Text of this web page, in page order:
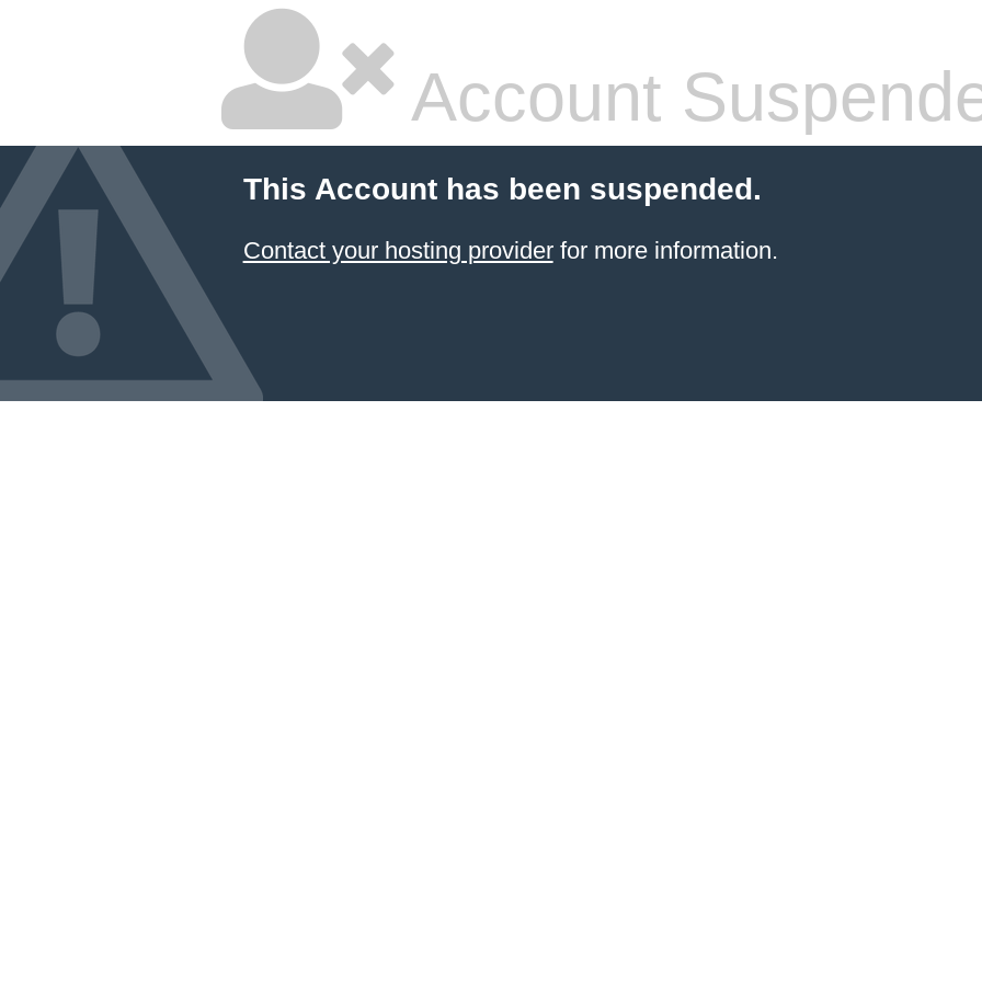
Account
This Account has been suspended.
Contact your hosting providerfor more information.